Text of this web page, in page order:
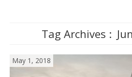
Tag Archives :
May 1, 2018